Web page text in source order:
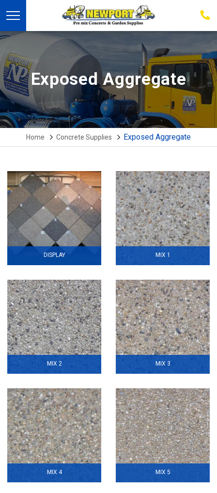
03
Exposed Aggregate
Home Concrete Supplies Exposed Aggregate
DISPLAY MIX 1
MIX 2 MIX 3
MIX 4 MIX 5